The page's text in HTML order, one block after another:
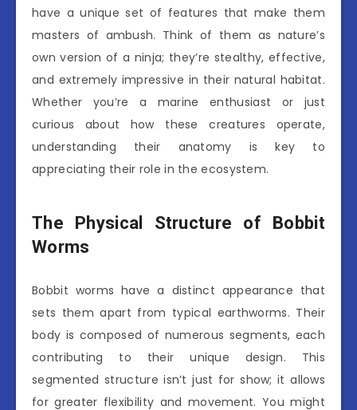
have a unique set of features that make them
masters of ambush. Think of them as nature’s
own version of a ninja; they’re stealthy, effective,
and extremely impressive in their natural habitat.
Whether you’re a marine enthusiast or just
curious about how these creatures operate,
understanding their anatomy is key to
appreciating their role in the ecosystem.
The Physical Structure of Bobbit
Worms
Bobbit worms have a distinct appearance that
sets them apart from typical earthworms. Their
body is composed of numerous segments, each
contributing to their unique design. This
segmented structure isn’t just for show; it allows
for greater flexibility and movement. You might